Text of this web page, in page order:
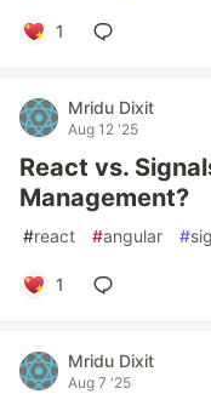
1
Mridu Dixit
Aug 12 '25
React vs.
Management?
#react #angular #
1
Mridu Dixit
Aug 7 '25